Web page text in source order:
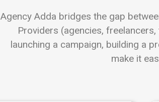
Agency Adda bridges the gap
Providers (agencies,
launching a campaign, building a
make it